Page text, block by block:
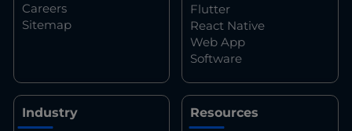
Careers
Sitemap
Flutter
React Native
Web App
Software
Industry Resources